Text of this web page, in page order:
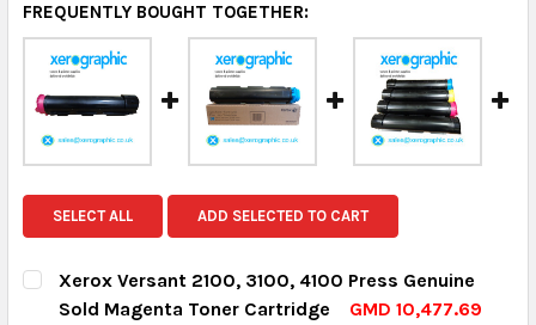
FREQUENTLY BOUGHT TOGETHER:
SELECT ALL ADD SELECTED TO CART
Xerox Versant 2100, 3100, 4100 Press Genuine
Sold Magenta Toner Cartridge
GMD 10,477.69